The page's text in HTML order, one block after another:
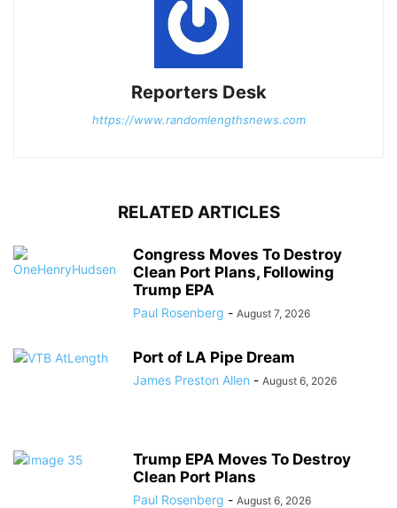
Reporters Desk
https://www.randomlengthsnews.com
RELATED ARTICLES
Congress Moves To Destroy
Clean Port Plans, Following
Trump EPA
Paul Rosenberg - August 7, 2026
Port of LA Pipe Dream
James Preston Allen - August 6, 2026
Trump EPA Moves To Destroy
Clean Port Plans
Paul Rosenberg - August 6, 2026